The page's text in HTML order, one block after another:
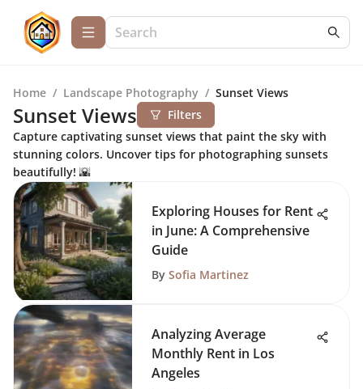
Home / Landscape Photography / Sunset Views
Sunset Views
Filters
Capture captivating sunset views that paint the sky with
stunning colors. Uncover tips for photographing sunsets
beautifully! 🌇
Exploring Houses for Rent
in June: A Comprehensive
Guide
By Sofia Martinez
Analyzing Average
Monthly Rent in Los
Angeles